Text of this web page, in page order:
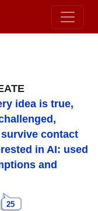
idea is true,
contact
in AI: used
and
25